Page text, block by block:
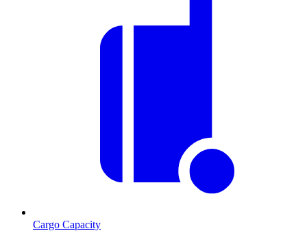
Cargo Capacity